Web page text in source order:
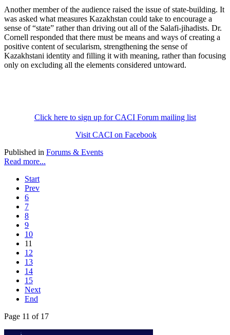
Another member of the audience raised the issue of state-building. It
was asked what measures Kazakhstan could take to encourage a
sense of “state” rather than driving out all of the Salafi-jihadists. Dr.
Cornell responded that there must be means and ways of creating a
positive content of secularism, strengthening the sense of
Kazakhstani identity and filling it with meaning, rather than focusing
only on excluding all the elements considered untoward.
Click here to sign up for CACI Forum mailing list
Visit CACI on Facebook
Published in Forums & Events
Read more...
Start
Prev
6
7
8
9
10
11
12
13
14
15
Next
End
Page 11 of 17